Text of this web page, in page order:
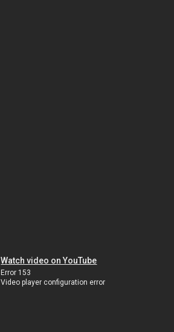
Watch video on YouTube
Error 153
Video player configuration error